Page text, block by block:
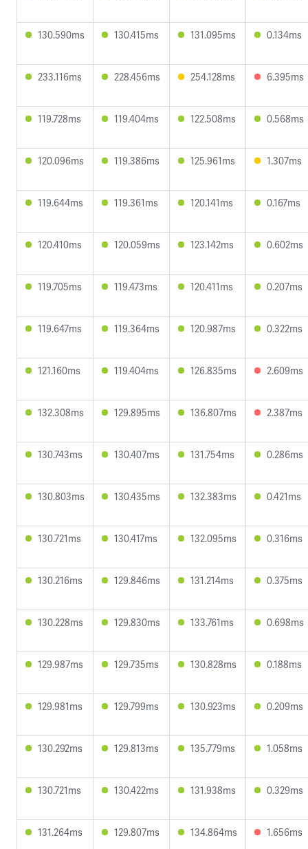
130.590ms 130.415ms 131.095ms 0.134ms
233.116ms 228.456ms 254.128ms 6.395ms
119.728ms 119.404ms 122.508ms 0.568ms
120.096ms 119.386ms 125.961ms 1.307ms
119.644ms 119.361ms 120.141ms 0.167ms
120.410ms 120.059ms 123.142ms 0.602ms
119.705ms 119.473ms 120.411ms 0.207ms
119.647ms 119.364ms 120.987ms 0.322ms
121.160ms 119.404ms 126.835ms 2.609ms
132.308ms 129.895ms 136.807ms 2.387ms
130.743ms 130.407ms 131.754ms 0.286ms
130.803ms 130.435ms 132.383ms 0.421ms
130.721ms 130.417ms 132.095ms 0.316ms
130.216ms 129.846ms 131.214ms 0.375ms
130.228ms 129.830ms 133.761ms 0.698ms
129.987ms 129.735ms 130.828ms 0.188ms
129.981ms 129.799ms 130.923ms 0.209ms
130.292ms 129.813ms 135.779ms 1.058ms
130.721ms 130.422ms 131.938ms 0.329ms
131.264ms 129.807ms 134.864ms 1.656ms